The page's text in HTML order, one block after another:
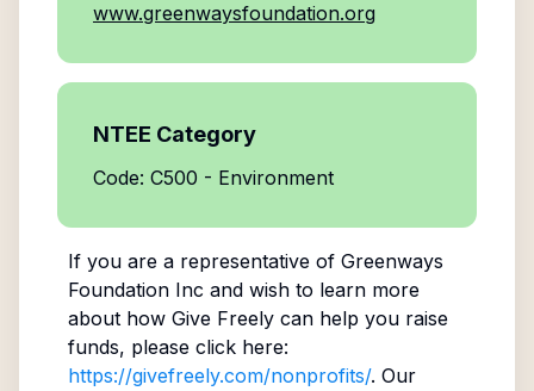
www.greenwaysfoundation.org
NTEE Category
Code: C500 - Environment
If you are a representative of Greenways
Foundation Inc and wish to learn more
about how Give Freely can help you raise
funds, please click here:
https://givefreely.com/nonprofits/. Our